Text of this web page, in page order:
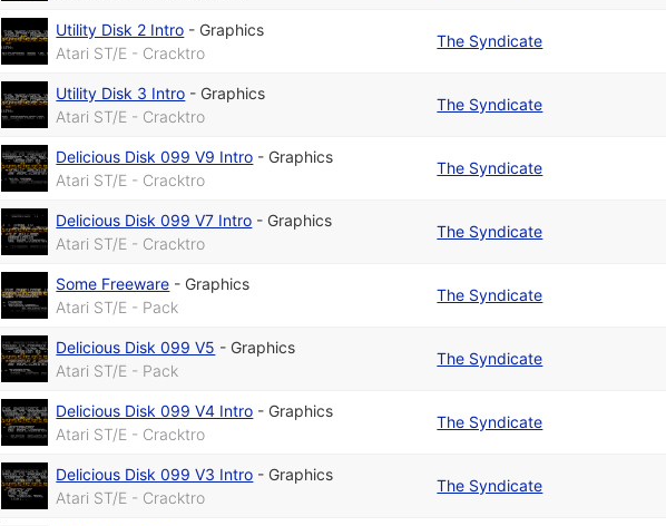
Utility Disk 2 Intro - Graphics
Atari ST/E - Cracktro
The Syndicate
Utility Disk 3 Intro - Graphics
Atari ST/E - Cracktro
The Syndicate
Delicious Disk 099 V9 Intro - Graphics
Atari ST/E - Cracktro
The Syndicate
Delicious Disk 099 V7 Intro - Graphics
Atari ST/E - Cracktro
The Syndicate
Some Freeware - Graphics
Atari ST/E - Pack
The Syndicate
Delicious Disk 099 V5 - Graphics
Atari ST/E - Pack
The Syndicate
Delicious Disk 099 V4 Intro - Graphics
Atari ST/E - Cracktro
The Syndicate
Delicious Disk 099 V3 Intro - Graphics
Atari ST/E - Cracktro
The Syndicate